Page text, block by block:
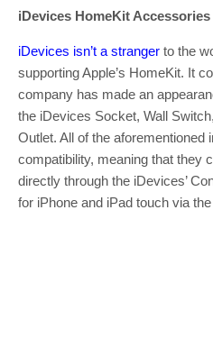
iDevices HomeKit Accessories
iDevices isn’t a stranger to the
supporting Apple’s HomeKit. It
company has made an
the iDevices Socket, Wall
Outlet. All of the aforementioned
compatibility, meaning that they
directly through the iDevices’
for iPhone and iPad touch via